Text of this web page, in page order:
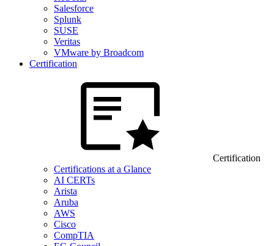
Salesforce
Splunk
SUSE
Veritas
VMware by Broadcom
Certification
Certification
Certifications at a Glance
AI CERTs
Arista
Aruba
AWS
Cisco
CompTIA